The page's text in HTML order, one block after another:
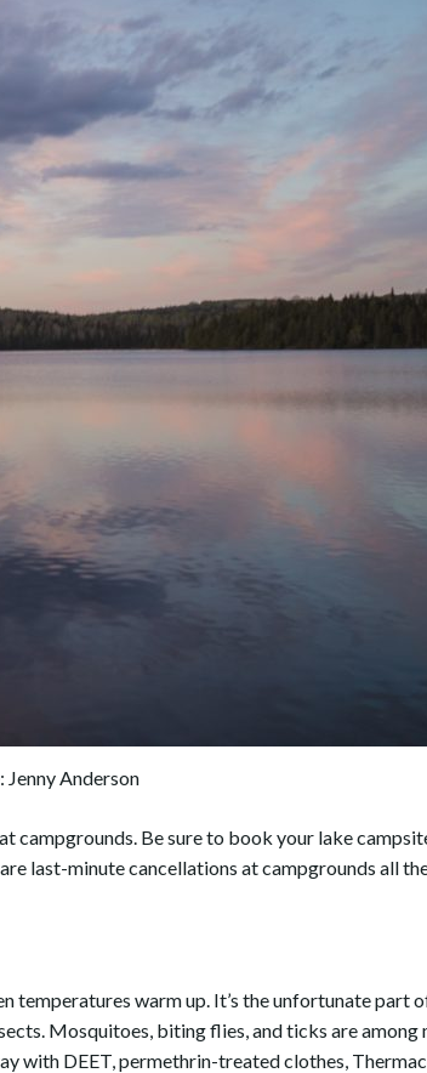
Jenny Anderson
campgrounds. Be sure to book your lake
last-minute cancellations at campgrounds all
warm up. It’s the unfortunate part
Mosquitoes, biting flies, and ticks are among
with DEET, permethrin-treated clothes,